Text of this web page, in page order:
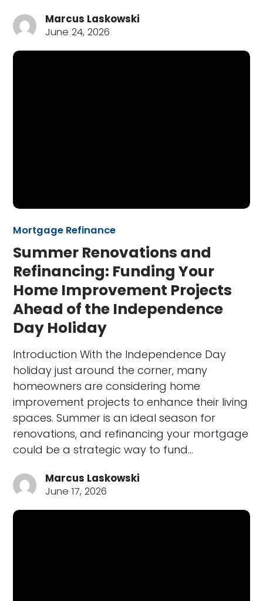
Marcus Laskowski
June 24, 2026
Mortgage Refinance
Summer Renovations and
Refinancing: Funding Your
Home Improvement Projects
Ahead of the Independence
Day Holiday
Introduction With the Independence Day
holiday just around the corner, many
homeowners are considering home
improvement projects to enhance their living
spaces. Summer is an ideal season for
renovations, and refinancing your mortgage
could be a strategic way to fund…
Marcus Laskowski
June 17, 2026